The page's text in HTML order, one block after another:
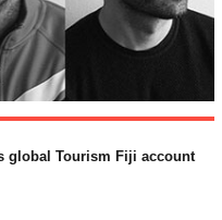
global Tourism Fiji account